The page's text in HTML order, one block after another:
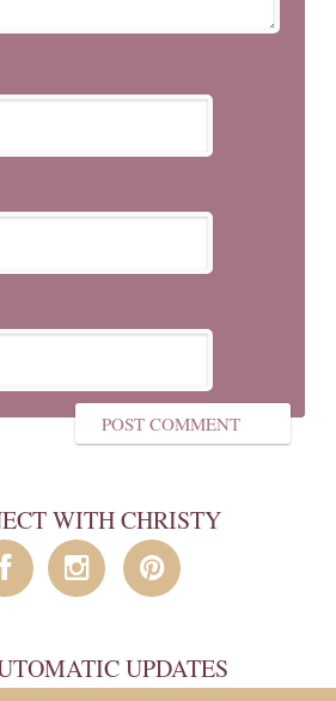
WITH CHRISTY
UPDATES